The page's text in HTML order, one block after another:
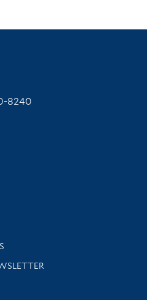
8240
and events